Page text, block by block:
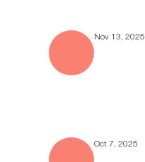
Nov 13, 2025
Oct 7, 2025